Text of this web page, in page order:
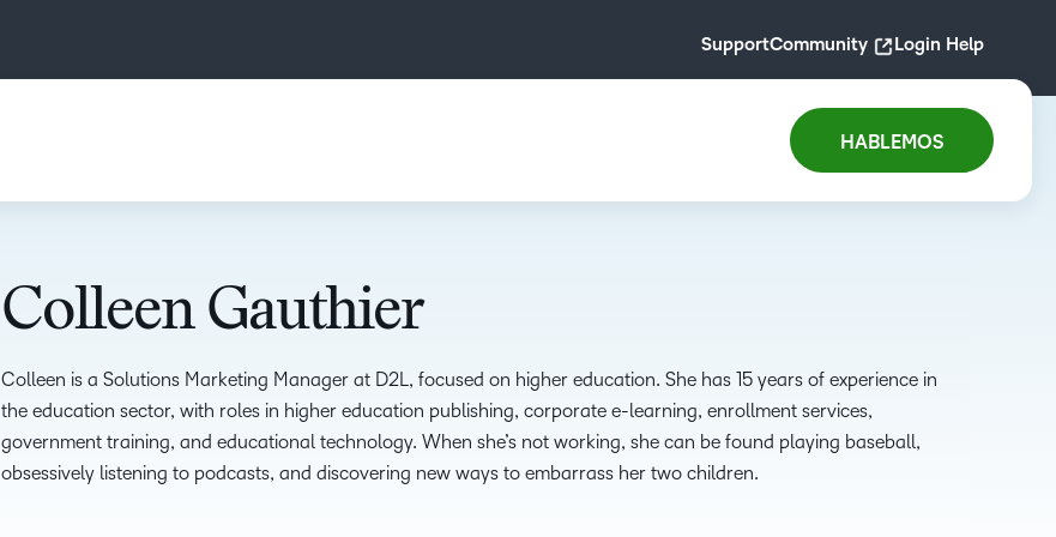
SupportCommunity Login Help
HABLEMOS
Colleen Gauthier
Colleen is a Solutions Marketing Manager at D2L, focused on higher education. She has 15 years of experience in
the education sector, with roles in higher education publishing, corporate e-learning, enrollment services,
government training, and educational technology. When she’s not working, she can be found playing baseball,
obsessively listening to podcasts, and discovering new ways to embarrass her two children.